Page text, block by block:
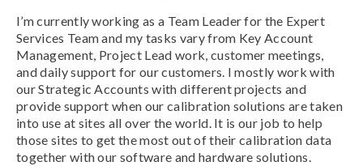
I’m currently working as a Team Leader for the Expert
Services Team and my tasks vary from Key Account
Management, Project Lead work, customer meetings,
and daily support for our customers. I mostly work with
our Strategic Accounts with different projects and
provide support when our calibration solutions are taken
into use at sites all over the world. It is our job to help
those sites to get the most out of their calibration data
together with our software and hardware solutions.